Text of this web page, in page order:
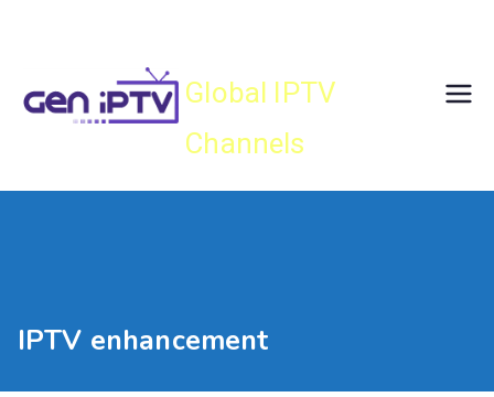
Global IPTV
Channels
IPTV enhancement